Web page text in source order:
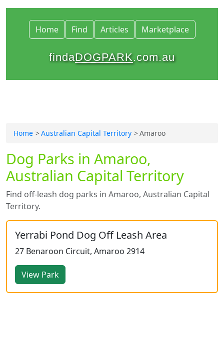
Home Find Articles Marketplace
findaDOGPARK.com.au
Home Australian Capital Territory Amaroo
Dog Parks in Amaroo,
Australian Capital Territory
Find off-leash dog parks in Amaroo, Australian Capital
Territory.
Yerrabi Pond Dog Off Leash Area
27 Benaroon Circuit, Amaroo 2914
View Park